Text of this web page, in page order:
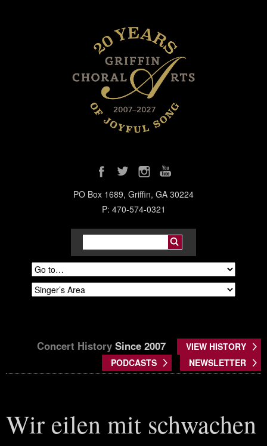
PO Box 1689, Griffin, GA 30224
P: 470-574-0321
Concert History Since 2007
VIEW HISTORY
PODCASTS
NEWSLETTER
Wir eilen mit schwachen